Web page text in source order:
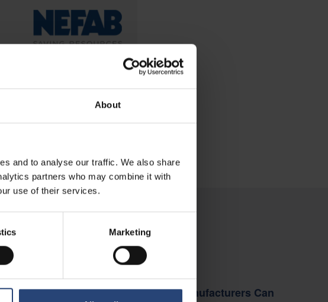
About
and to analyse our traffic. We also share
partners who may combine it with
use of their services.
Marketing
How Manufacturers Can